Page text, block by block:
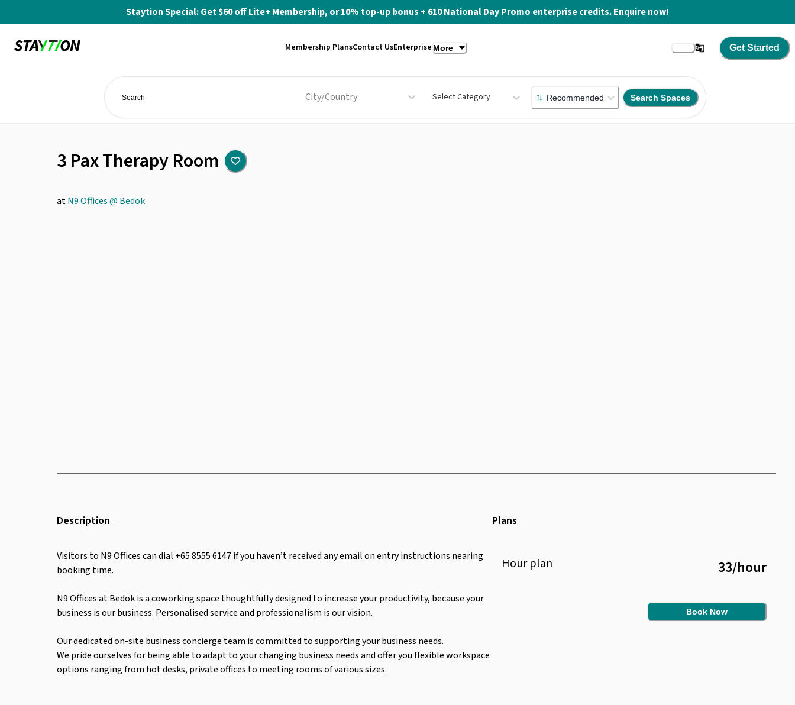
Staytion Special: Get $60 off Lite+ Membership, or 10% top-up bonus + 610 National Day Promo enterprise credits. Enquire now!
Membership PlansContact UsEnterprise More Get Started
City/Country Select Category Recommended Search Spaces
3 Pax Therapy Room
atN9 Offices @ Bedok
Description
Visitors to N9 Offices can dial +65 8555 6147 if you haven’t received any email on entry instructions nearing
booking time.
N9 Offices at Bedok is a coworking space thoughtfully designed to increase your productivity, because your
business is our business. Personalised service and professionalism is our vision.
Our dedicated on-site business concierge team is committed to supporting your business needs.
We pride ourselves for being able to adapt to your changing business needs and offer you flexible workspace
options ranging from hot desks, private offices to meeting rooms of various sizes.
Plans
Hourplan 33/hour
Book Now